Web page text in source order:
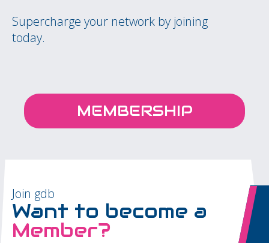
Supercharge your network by joining
today.
MEMBERSHIP
Join gdb
Want to become a
Member?